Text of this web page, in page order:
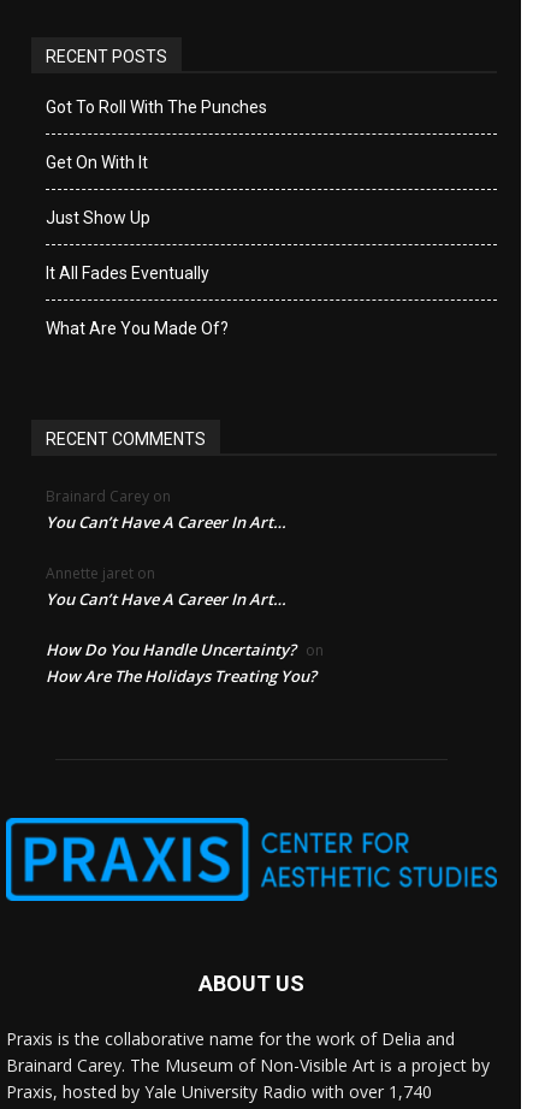
RECENT POSTS
Got To Roll With The Punches
Get On With It
Just Show Up
It All Fades Eventually
What Are You Made Of?
RECENT COMMENTS
Brainard Carey on
You Can’t Have A Career In Art…
Annette jaret on
You Can’t Have A Career In Art…
How Do You Handle Uncertainty? on
How Are The Holidays Treating You?
ABOUT US
Praxis is the collaborative name for the work of Delia and
Brainard Carey. The Museum of Non-Visible Art is a project by
Praxis, hosted by Yale University Radio with over 1,740